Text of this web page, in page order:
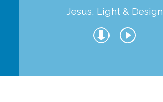
Jesus, Light & Design